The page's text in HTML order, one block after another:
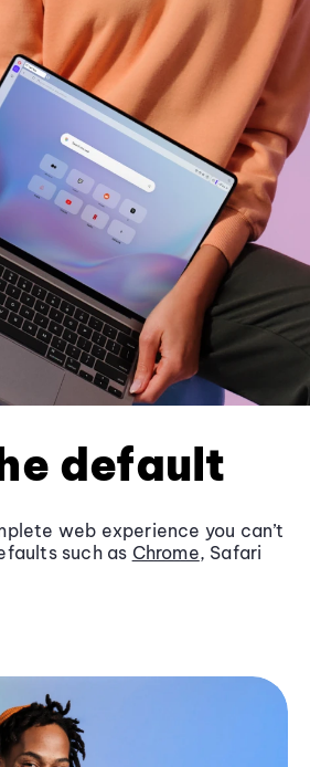
default
web experience you can’t
such as Chrome, Safari